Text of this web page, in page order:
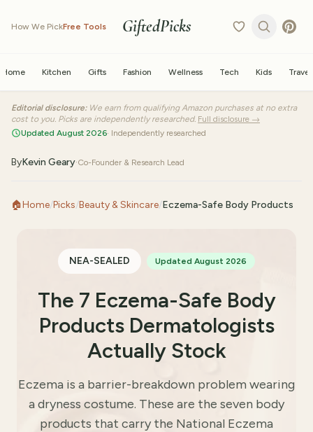
How We PickFree Tools GiftedPicks
Home Kitchen Gifts Fashion Wellness Tech Kids Travel
Editorial disclosure: We earn from qualifying Amazon purchases at no extra
cost to you. Picks are independently researched. Full disclosure →
Updated August 2026· Independently researched
ByKevin Geary·Co-Founder & Research Lead
🏠Home/Picks/Beauty & Skincare/Eczema-Safe Body Products
NEA-SEALED Updated August 2026
The 7 Eczema-Safe Body
Products Dermatologists
Actually Stock
Eczema is a barrier-breakdown problem wearing
a dryness costume. These are the seven body
products that carry the National Eczema